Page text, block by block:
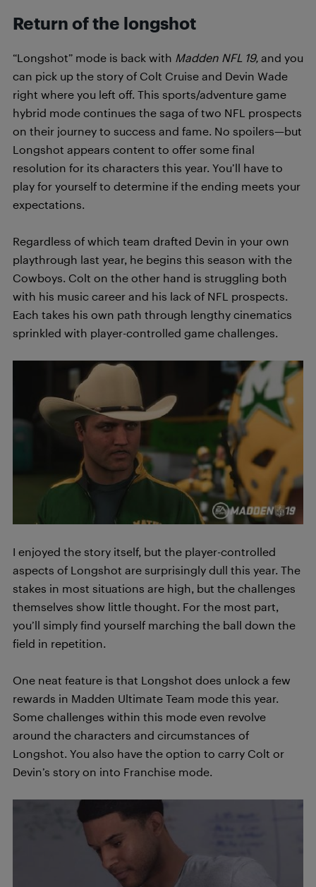
Return of the longshot
“Longshot” mode is back with Madden NFL 19, and you
can pick up the story of Colt Cruise and Devin Wade
right where you left off. This sports/adventure game
hybrid mode continues the saga of two NFL prospects
on their journey to success and fame. No spoilers—but
Longshot appears content to offer some final
resolution for its characters this year. You’ll have to
play for yourself to determine if the ending meets your
expectations.
Regardless of which team drafted Devin in your own
playthrough last year, he begins this season with the
Cowboys. Colt on the other hand is struggling both
with his music career and his lack of NFL prospects.
Each takes his own path through lengthy cinematics
sprinkled with player-controlled game challenges.
I enjoyed the story itself, but the player-controlled
aspects of Longshot are surprisingly dull this year. The
stakes in most situations are high, but the challenges
themselves show little thought. For the most part,
you’ll simply find yourself marching the ball down the
field in repetition.
One neat feature is that Longshot does unlock a few
rewards in Madden Ultimate Team mode this year.
Some challenges within this mode even revolve
around the characters and circumstances of
Longshot. You also have the option to carry Colt or
Devin’s story on into Franchise mode.